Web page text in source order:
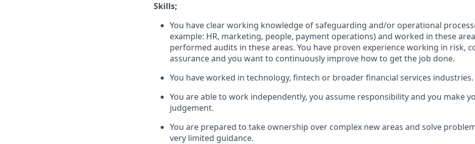
Skills;
You have clear working knowledge of safeguarding and/or operational
example: HR, marketing, people, payment operations) and worked in these
performed audits in these areas. You have proven experience working in risk,
assurance and you want to continuously improve how to get the job done.
You have worked in technology, fintech or broader financial services industries.
You are able to work independently, you assume responsibility and you make
judgement.
You are prepared to take ownership over complex new areas and solve
very limited guidance.